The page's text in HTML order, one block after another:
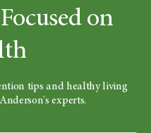
on
tips and healthy living
experts.